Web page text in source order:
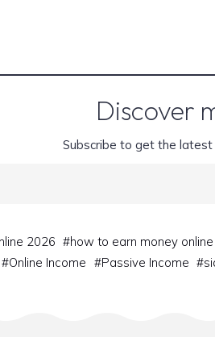
Discover
Subscribe to get the
2026 #how to earn money online
#Online Income #Passive Income #